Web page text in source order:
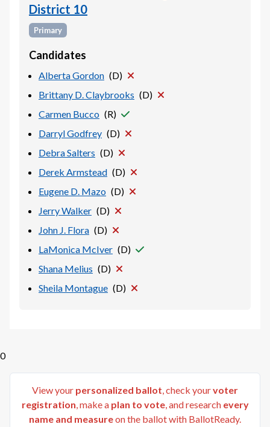
District 10
Primary
Candidates
Alberta Gordon (D)
Brittany D. Claybrooks (D)
Carmen Bucco (R)
Darryl Godfrey (D)
Debra Salters (D)
Derek Armstead (D)
Eugene D. Mazo (D)
Jerry Walker (D)
John J. Flora (D)
LaMonica McIver (D)
Shana Melius (D)
Sheila Montague (D)
0
View your personalized ballot, check yourvoter
registration, make a plan to vote, and research every
name and measureon the ballot with BallotReady.